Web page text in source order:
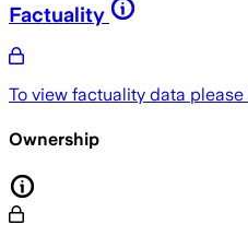
Factuality
To view factuality data please
Ownership